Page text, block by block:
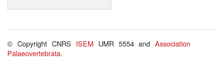
© Copyright CNRS ISEM UMR 5554 andAssociation
Palaeovertebrata.